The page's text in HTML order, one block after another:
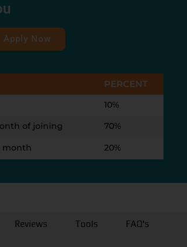
Apply Now
PERCENT
10%
of joining
70%
month 20%
Reviews Tools FAQ's